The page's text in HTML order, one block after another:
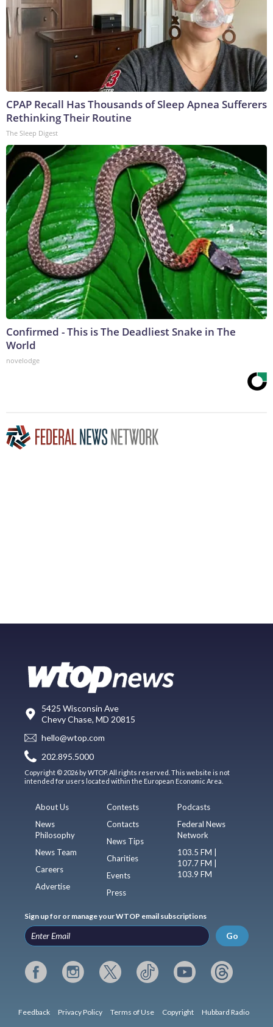
CPAP Recall Has Thousands of Sleep Apnea Sufferers
Rethinking Their Routine
The Sleep Digest
Confirmed - This is The Deadliest Snake in The
World
novelodge
5425 Wisconsin Ave
Chevy Chase, MD 20815
hello@wtop.com
202.895.5000
Copyright © 2026 by WTOP. All rights reserved. This website is not
intended for users located within the European Economic Area.
About Us
News
Philosophy
News Team
Careers
Advertise
Contests
Contacts
News Tips
Charities
Events
Press
Podcasts
Federal News
Network
103.5 FM |
107.7 FM |
103.9 FM
Sign up for or manage your WTOP email subscriptions
Go
Feedback Privacy Policy Terms of Use Copyright Hubbard Radio